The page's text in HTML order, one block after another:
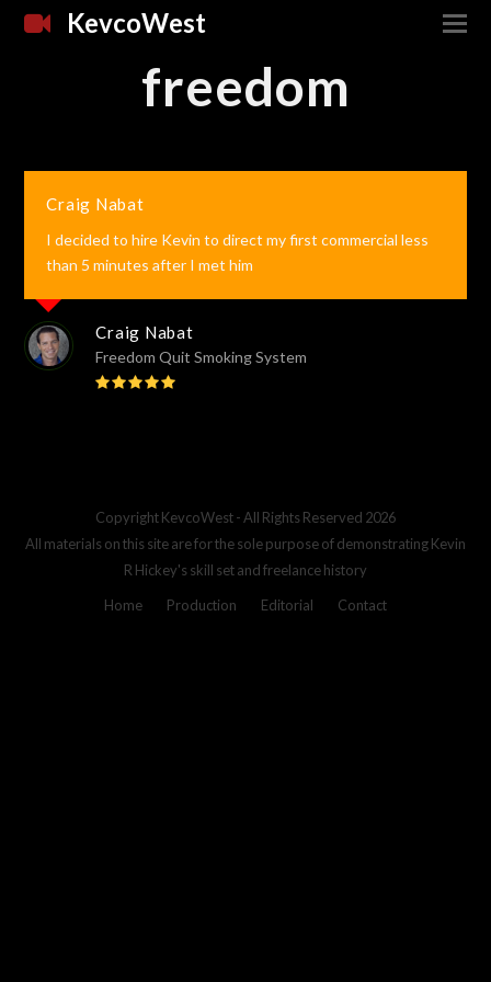
KevcoWest
freedom
Craig Nabat
I decided to hire Kevin to direct my first commercial less
than 5 minutes after I met him
Craig Nabat
Freedom Quit Smoking System
CopyrightKevcoWest- All Rights Reserved 2026
All materials on this site are for the sole purpose of demonstrating Kevin
R Hickey's skill set and freelance history
Home
Production Editorial Contact